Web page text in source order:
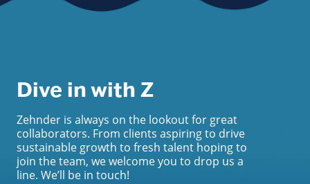
Dive in with Z
Zehnder is always on the lookout for great
collaborators. From clients aspiring to drive
sustainable growth to fresh talent hoping to
join the team, we welcome you to drop us a
line. We’ll be in touch!